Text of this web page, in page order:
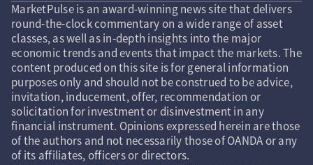
MarketPulse is an award-winning news site that delivers
round-the-clock commentary on a wide range of asset
classes, as well as in-depth insights into the major
economic trends and events that impact the markets. The
content produced on this site is for general information
purposes only and should not be construed to be advice,
invitation, inducement, offer, recommendation or
solicitation for investment or disinvestment in any
financial instrument. Opinions expressed herein are those
of the authors and not necessarily those of OANDA or any
of its affiliates, officers or directors.